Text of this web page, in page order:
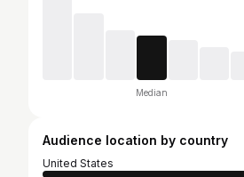
Median
Audience location by country
United States